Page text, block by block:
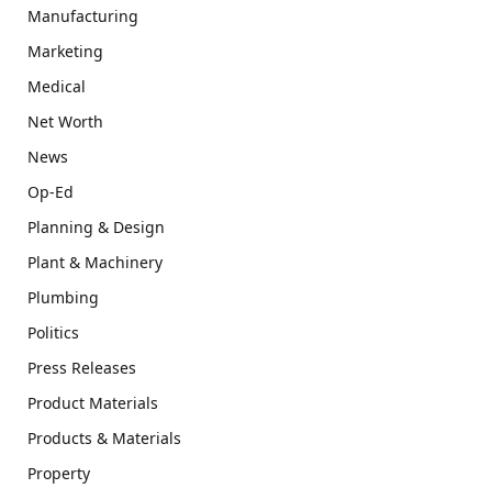
Manufacturing
Marketing
Medical
Net Worth
News
Op-Ed
Planning & Design
Plant & Machinery
Plumbing
Politics
Press Releases
Product Materials
Products & Materials
Property